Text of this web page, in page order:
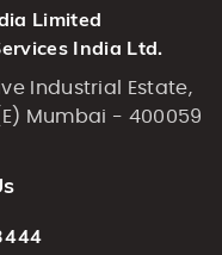
Limited
India Ltd.
Industrial Estate,
Mumbai - 400059